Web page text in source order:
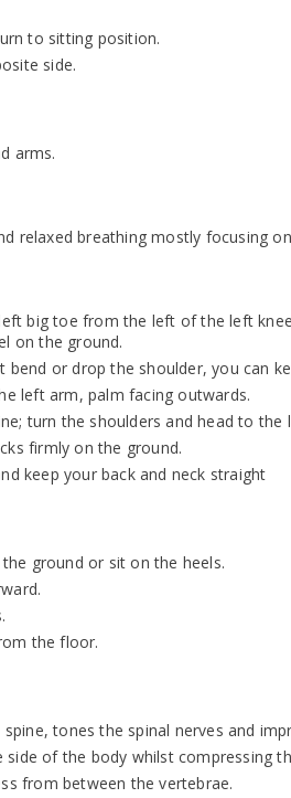
to sitting position.
side.
arms.
relaxed breathing mostly focusing
big toe from the left of the left
on the ground.
bend or drop the shoulder, you can
left arm, palm facing outwards.
turn the shoulders and head to the
firmly on the ground.
keep your back and neck straight
ground or sit on the heels.
the floor.
tones the spinal nerves and
of the body whilst compressing
from between the vertebrae.